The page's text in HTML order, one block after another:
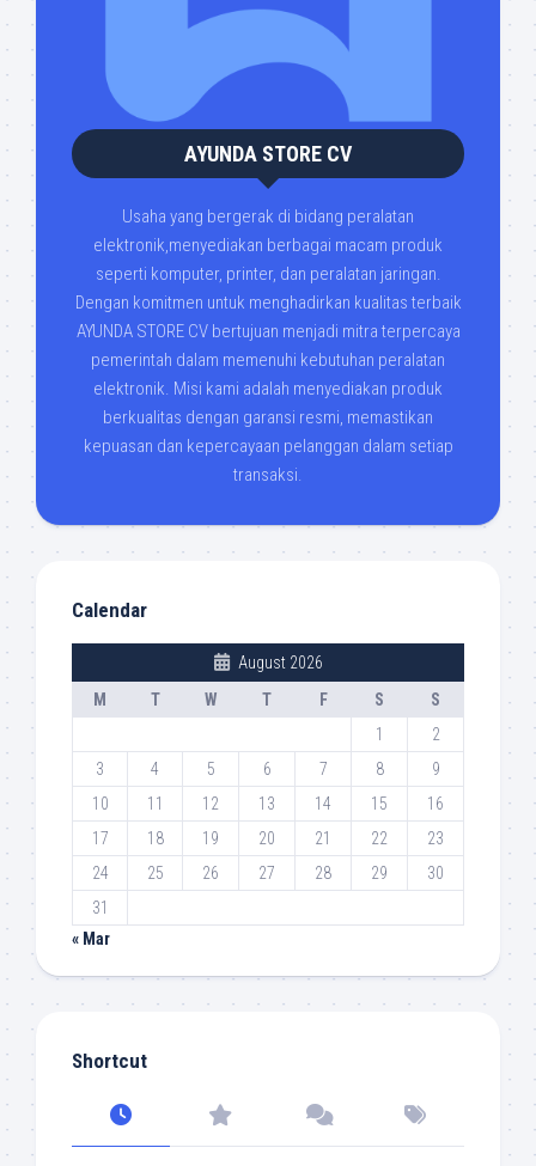
AYUNDA STORE CV
Usaha yang bergerak di bidang peralatan
elektronik,menyediakan berbagai macam produk
seperti komputer, printer, dan peralatan jaringan.
Dengan komitmen untuk menghadirkan kualitas terbaik
AYUNDA STORE CV bertujuan menjadi mitra terpercaya
pemerintah dalam memenuhi kebutuhan peralatan
elektronik. Misi kami adalah menyediakan produk
berkualitas dengan garansi resmi, memastikan
kepuasan dan kepercayaan pelanggan dalam setiap
transaksi.
Calendar
August 2026
M
T W T F S
S
1
2
3
4 5 6 7 8
9
10
11 12 13 14 15
16
17
18 19 20 21 22
23
24
25 26 27 28 29
30
31
« Mar
Shortcut